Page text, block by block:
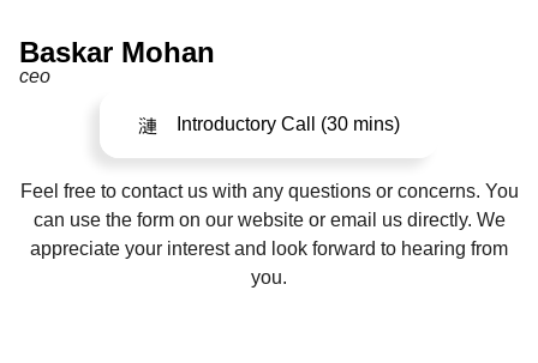
Baskar Mohan
ceo
Introductory Call (30 mins)
Feel free to contact us with any questions or concerns. You
can use the form on our website or email us directly. We
appreciate your interest and look forward to hearing from
you.